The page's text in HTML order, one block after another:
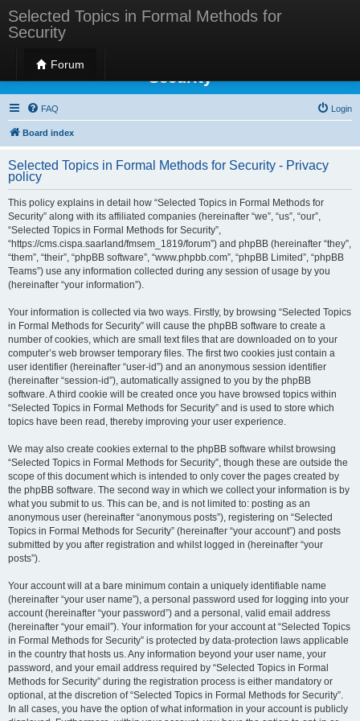
Selected Topics in Formal Methods for
Security
Forum
Selected Topics in Formal Methods for
Security
FAQ Login
Board index
Selected Topics in Formal Methods for Security - Privacy
policy
This policy explains in detail how “Selected Topics in Formal Methods for
Security” along with its affiliated companies (hereinafter “we”, “us”, “our”,
“Selected Topics in Formal Methods for Security”,
“https://cms.cispa.saarland/fmsem_1819/forum”) and phpBB (hereinafter “they”,
“them”, “their”, “phpBB software”, “www.phpbb.com”, “phpBB Limited”, “phpBB
Teams”) use any information collected during any session of usage by you
(hereinafter “your information”).
Your information is collected via two ways. Firstly, by browsing “Selected Topics
in Formal Methods for Security” will cause the phpBB software to create a
number of cookies, which are small text files that are downloaded on to your
computer’s web browser temporary files. The first two cookies just contain a
user identifier (hereinafter “user-id”) and an anonymous session identifier
(hereinafter “session-id”), automatically assigned to you by the phpBB
software. A third cookie will be created once you have browsed topics within
“Selected Topics in Formal Methods for Security” and is used to store which
topics have been read, thereby improving your user experience.
We may also create cookies external to the phpBB software whilst browsing
“Selected Topics in Formal Methods for Security”, though these are outside the
scope of this document which is intended to only cover the pages created by
the phpBB software. The second way in which we collect your information is by
what you submit to us. This can be, and is not limited to: posting as an
anonymous user (hereinafter “anonymous posts”), registering on “Selected
Topics in Formal Methods for Security” (hereinafter “your account”) and posts
submitted by you after registration and whilst logged in (hereinafter “your
posts”).
Your account will at a bare minimum contain a uniquely identifiable name
(hereinafter “your user name”), a personal password used for logging into your
account (hereinafter “your password”) and a personal, valid email address
(hereinafter “your email”). Your information for your account at “Selected Topics
in Formal Methods for Security” is protected by data-protection laws applicable
in the country that hosts us. Any information beyond your user name, your
password, and your email address required by “Selected Topics in Formal
Methods for Security” during the registration process is either mandatory or
optional, at the discretion of “Selected Topics in Formal Methods for Security”.
In all cases, you have the option of what information in your account is publicly